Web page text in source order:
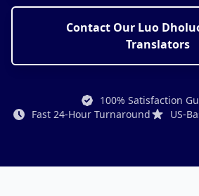
Contact Our Luo
Translators
100% Satisfaction
Fast 24-Hour Turnaround
US-